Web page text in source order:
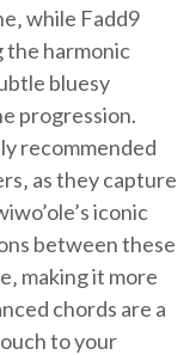
while Fadd9
the harmonic
bluesy
progression.
recommended
as they capture
iconic
between these
making it more
chords are a
to your